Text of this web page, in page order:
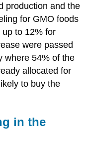
production and the
for GMO foods
to 12% for
were passed
where 54% of the
allocated for
to buy the
in the